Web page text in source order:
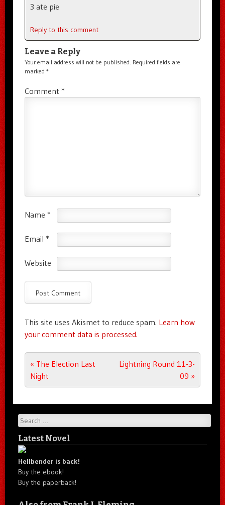
3 ate pie
Reply to this comment
Leave a Reply
Your email address will not be published. Required fields are
marked *
Comment *
Name *
Email *
Website
This site uses Akismet to reduce spam. Learn how
your comment data is processed.
Post navigation
« The Election Last
Night
Lightning Round 11-3-
09 »
Search
Latest Novel
Hellbender is back!
Buy the ebook!
Buy the paperback!